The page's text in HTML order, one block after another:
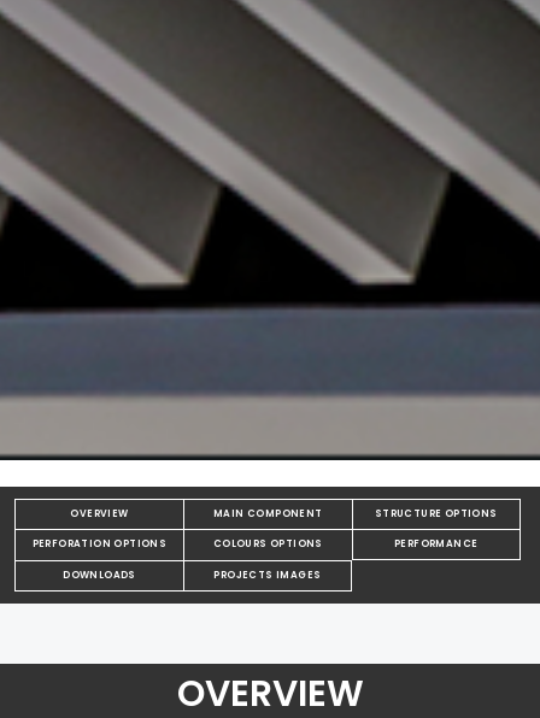
OVERVIEW MAIN COMPONENT STRUCTURE OPTIONS
PERFORATION OPTIONS COLOURS OPTIONS PERFORMANCE
DOWNLOADS PROJECTS IMAGES
OVERVIEW